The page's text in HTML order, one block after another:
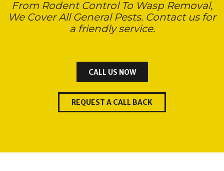
From Rodent Control To Wasp Removal,
We Cover All General Pests. Contact us for
a friendly service.
CALL US NOW
REQUEST A CALL BACK